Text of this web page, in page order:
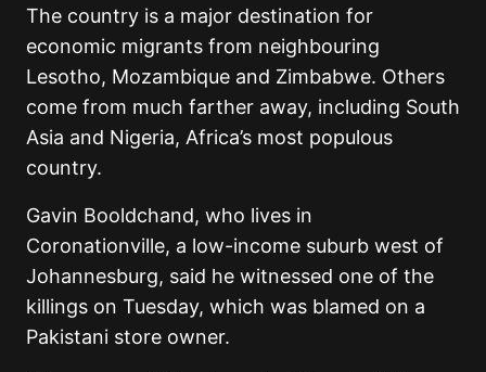
The country is a major destination for
economic migrants from neighbouring
Lesotho, Mozambique and Zimbabwe. Others
come from much farther away, including South
Asia and Nigeria, Africa’s most populous
country.
Gavin Booldchand, who lives in
Coronationville, a low-income suburb west of
Johannesburg, said he witnessed one of the
killings on Tuesday, which was blamed on a
Pakistani store owner.